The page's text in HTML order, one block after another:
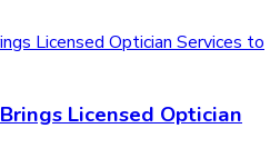
Licensed Optician